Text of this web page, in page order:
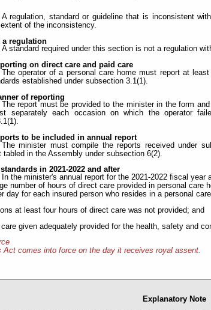
A regulation, standard or guideline that is inconsistent
of the inconsistency.
a regulation
A standard required under this section is not a regulation
on direct care and paid care
The operator of a personal care home must report at
established under subsection 3.1(1).
of reporting
The report must be provided to the minister in the form
separately each occasion on which the operator
to be included in annual report
The minister must compile the reports received under
tabled in the Assembly under subsection 6(2).
in 2021-2022 and after
In the minister's annual report for the 2021-2022 fiscal
number of hours of direct care provided in personal
day for each insured person who resides in a personal
at least four hours of direct care was not provided; and
given adequately provided for the health, safety and
Act comes into force on the day it receives royal assent.
Explanatory Note